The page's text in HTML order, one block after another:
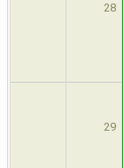
28
29